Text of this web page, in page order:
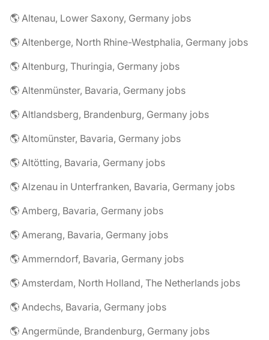
🌎 Altenau, Lower Saxony, Germany jobs
🌎 Altenberge, North Rhine-Westphalia, Germany jobs
🌎 Altenburg, Thuringia, Germany jobs
🌎 Altenmünster, Bavaria, Germany jobs
🌎 Altlandsberg, Brandenburg, Germany jobs
🌎 Altomünster, Bavaria, Germany jobs
🌎 Altötting, Bavaria, Germany jobs
🌎 Alzenau in Unterfranken, Bavaria, Germany jobs
🌎 Amberg, Bavaria, Germany jobs
🌎 Amerang, Bavaria, Germany jobs
🌎 Ammerndorf, Bavaria, Germany jobs
🌎 Amsterdam, North Holland, The Netherlands jobs
🌎 Andechs, Bavaria, Germany jobs
🌎 Angermünde, Brandenburg, Germany jobs